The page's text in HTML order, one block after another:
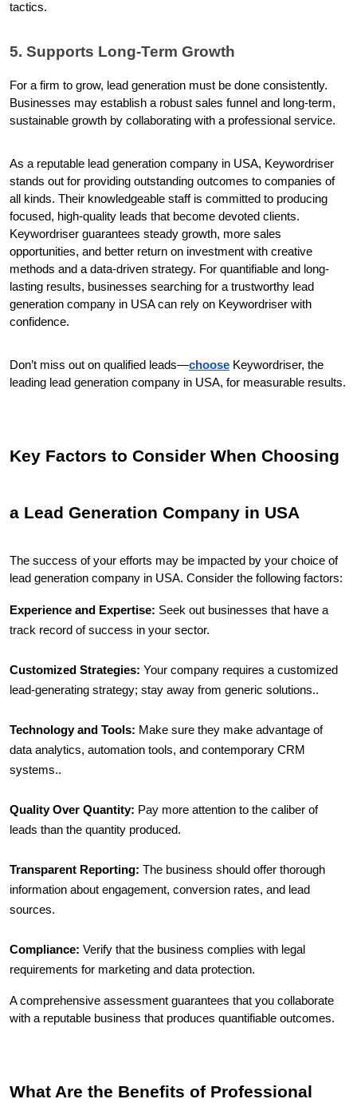
tactics.
5. Supports Long-Term Growth
For a firm to grow, lead generation must be done consistently.
Businesses may establish a robust sales funnel and long-term,
sustainable growth by collaborating with a professional service.
As a reputable lead generation company in USA, Keywordriser
stands out for providing outstanding outcomes to companies of
all kinds. Their knowledgeable staff is committed to producing
focused, high-quality leads that become devoted clients.
Keywordriser guarantees steady growth, more sales
opportunities, and better return on investment with creative
methods and a data-driven strategy. For quantifiable and long-
lasting results, businesses searching for a trustworthy lead
generation company in USA can rely on Keywordriser with
confidence.
Don’t miss out on qualified leads—choose Keywordriser, the
leading lead generation company in USA, for measurable results.
Key Factors to Consider When Choosing
a Lead Generation Company in USA
The success of your efforts may be impacted by your choice of
lead generation company in USA. Consider the following factors:
Experience and Expertise: Seek out businesses that have a
track record of success in your sector.
Customized Strategies: Your company requires a customized
lead-generating strategy; stay away from generic solutions..
Technology and Tools: Make sure they make advantage of
data analytics, automation tools, and contemporary CRM
systems..
Quality Over Quantity: Pay more attention to the caliber of
leads than the quantity produced.
Transparent Reporting: The business should offer thorough
information about engagement, conversion rates, and lead
sources.
Compliance: Verify that the business complies with legal
requirements for marketing and data protection.
A comprehensive assessment guarantees that you collaborate
with a reputable business that produces quantifiable outcomes.
What Are the Benefits of Professional